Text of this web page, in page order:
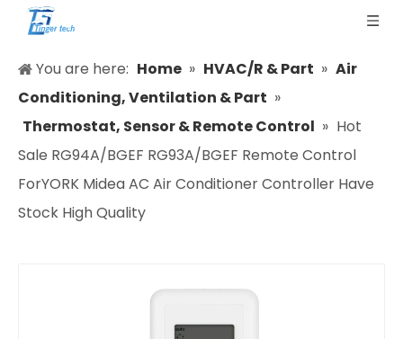
You are here: Home » HVAC/R & Part » Air
Conditioning, Ventilation & Part »
Thermostat, Sensor & Remote Control » Hot
Sale RG94A/BGEF RG93A/BGEF Remote Control
ForYORK Midea AC Air Conditioner Controller Have
Stock High Quality